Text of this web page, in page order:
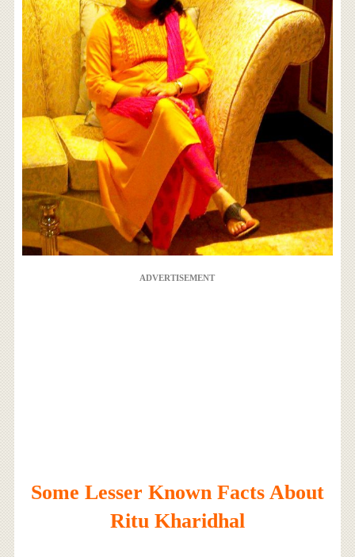
ADVERTISEMENT
Some Lesser Known Facts About
Ritu Kharidhal